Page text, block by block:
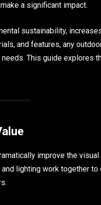
a significant impact.
sustainability,
and features, any
This guide explores
improve the
lighting work together to